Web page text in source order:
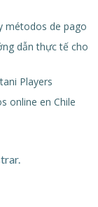
métodos de pago
dẫn thực tế cho
Players
online en Chile